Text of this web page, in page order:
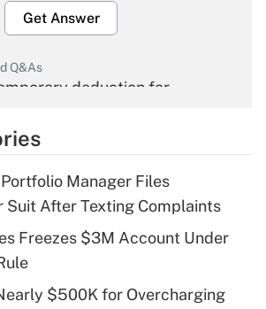
Get Answer
Q&As
deduction for
Get Answer
deduction for tip
Get Answer
Manager Files
Suit After Texting Complaints
Freezes $3M Account Under
$500K for Overcharging